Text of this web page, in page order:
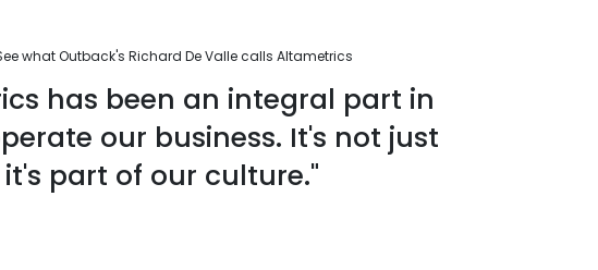
what Outback's Richard De Valle calls Altametrics
has been an integral part in
our business. It's not just
part of our culture."